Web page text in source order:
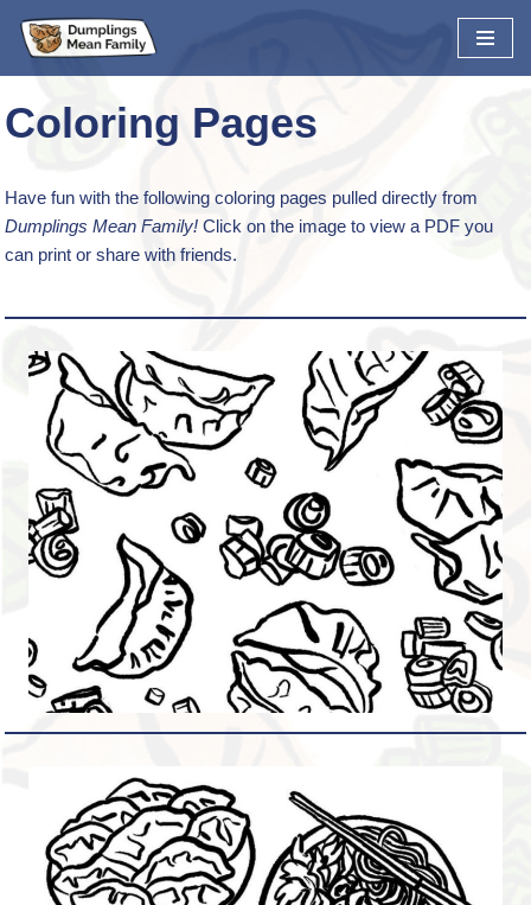
Skip
content
Coloring Pages
Have fun with the following coloring pages pulled directly from
Dumplings Mean Family! Click on the image to view a PDF you
can print or share with friends.